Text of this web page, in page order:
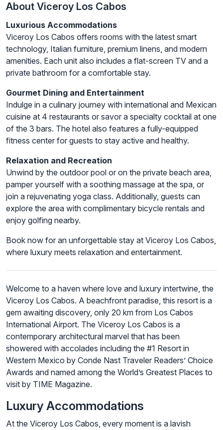
About Viceroy Los Cabos
Luxurious Accommodations
Viceroy Los Cabos offers rooms with the latest smart
technology, Italian furniture, premium linens, and modern
amenities. Each unit also includes a flat-screen TV and a
private bathroom for a comfortable stay.
Gourmet Dining and Entertainment
Indulge in a culinary journey with international and Mexican
cuisine at 4 restaurants or savor a specialty cocktail at one
of the 3 bars. The hotel also features a fully-equipped
fitness center for guests to stay active and healthy.
Relaxation and Recreation
Unwind by the outdoor pool or on the private beach area,
pamper yourself with a soothing massage at the spa, or
join a rejuvenating yoga class. Additionally, guests can
explore the area with complimentary bicycle rentals and
enjoy golfing nearby.
Book now for an unforgettable stay at Viceroy Los Cabos,
where luxury meets relaxation and entertainment.
Welcome to a haven where love and luxury intertwine, the
Viceroy Los Cabos. A beachfront paradise, this resort is a
gem awaiting discovery, only 20 km from Los Cabos
International Airport. The Viceroy Los Cabos is a
contemporary architectural marvel that has been
showered with accolades including the #1 Resort in
Western Mexico by Conde Nast Traveler Readers’ Choice
Awards and named among the World’s Greatest Places to
visit by TIME Magazine.
Luxury Accommodations
At the Viceroy Los Cabos, every moment is a lavish